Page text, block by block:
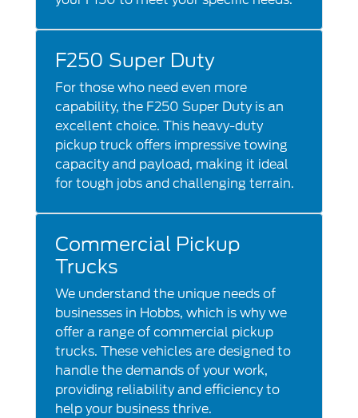
F250 Super Duty
For those who need even more
capability, the F250 Super Duty is an
excellent choice. This heavy-duty
pickup truck offers impressive towing
capacity and payload, making it ideal
for tough jobs and challenging terrain.
Commercial Pickup
Trucks
We understand the unique needs of
businesses in Hobbs, which is why we
offer a range of commercial pickup
trucks. These vehicles are designed to
handle the demands of your work,
providing reliability and efficiency to
help your business thrive.